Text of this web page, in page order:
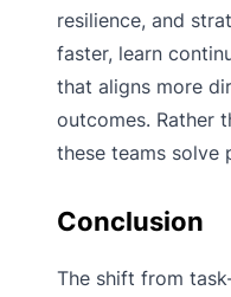
resilience, and
faster, learn
that aligns more
outcomes. Rather
these teams solve
Conclusion
The shift from